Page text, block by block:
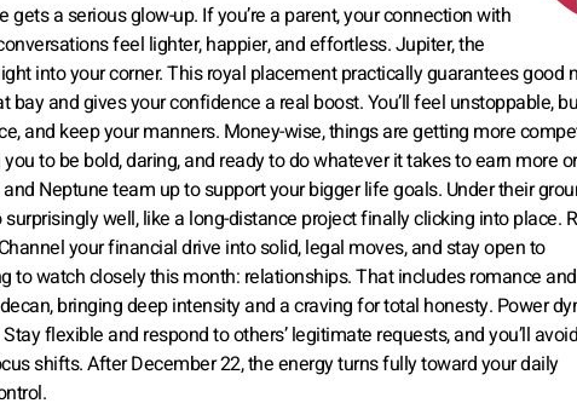
a serious glow-up. If you’re a parent, your connection with
feel lighter, happier, and effortless. Jupiter, the
into your corner. This royal placement practically guarantees good
and gives your confidence a real boost. You’ll feel unstoppable,
and keep your manners. Money-wise, things are getting more
to be bold, daring, and ready to do whatever it takes to earn more
Neptune team up to support your bigger life goals. Under their
well, like a long-distance project finally clicking into place.
your financial drive into solid, legal moves, and stay open to
to watch closely this month: relationships. That includes romance
bringing deep intensity and a craving for total honesty. Power
flexible and respond to others’ legitimate requests, and you’ll avoid
shifts. After December 22, the energy turns fully toward your daily